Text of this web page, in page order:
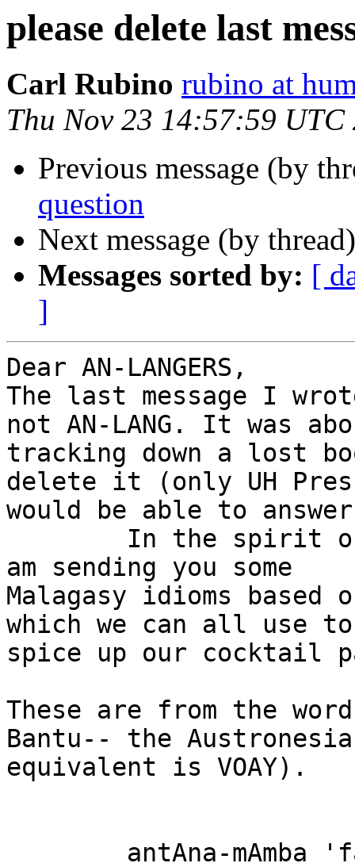
please delete last
Carl Rubino rubino at
Thu Nov 23 14:57:59 UTC
Previous message (by
question
Next message (by
Messages sorted by: [
]
Dear AN-LANGERS,
The last message I
not AN-LANG. It was
tracking down a lost
delete it (only UH
would be able to
am sending you some
Malagasy idioms
which we can all use to
spice up our cocktail
These are from the word
Bantu-- the
equivalent is VOAY).